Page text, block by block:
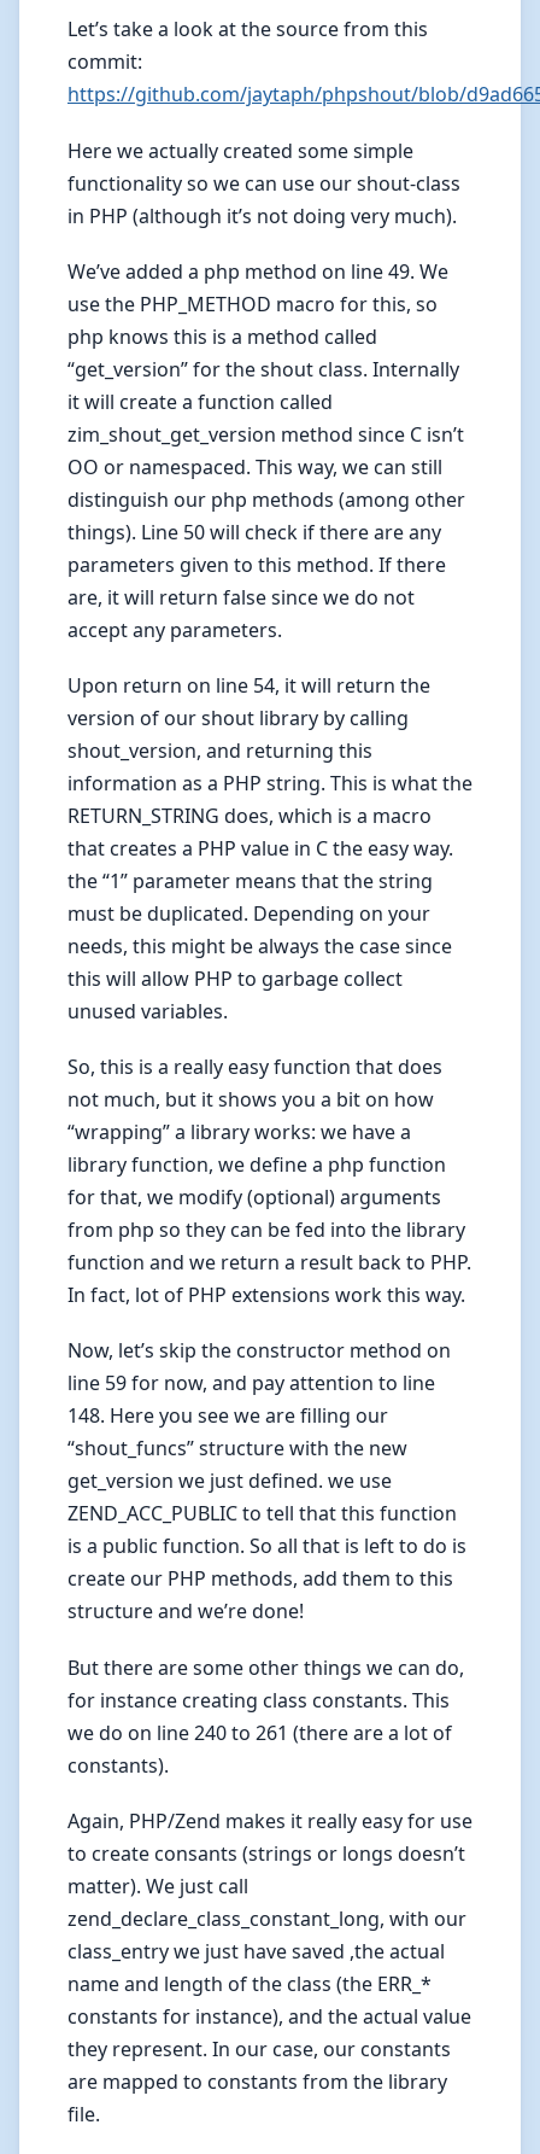
Let’s take a look at the source from this
commit:
https://github.com/jaytaph/phpshout/blob/
Here we actually created some simple
functionality so we can use our shout-class
in PHP (although it’s not doing very much).
We’ve added a php method on line 49. We
use the PHP_METHOD macro for this, so
php knows this is a method called
“get_version” for the shout class. Internally
it will create a function called
zim_shout_get_version method since C isn’t
OO or namespaced. This way, we can still
distinguish our php methods (among other
things). Line 50 will check if there are any
parameters given to this method. If there
are, it will return false since we do not
accept any parameters.
Upon return on line 54, it will return the
version of our shout library by calling
shout_version, and returning this
information as a PHP string. This is what the
RETURN_STRING does, which is a macro
that creates a PHP value in C the easy way.
the “1” parameter means that the string
must be duplicated. Depending on your
needs, this might be always the case since
this will allow PHP to garbage collect
unused variables.
So, this is a really easy function that does
not much, but it shows you a bit on how
“wrapping” a library works: we have a
library function, we define a php function
for that, we modify (optional) arguments
from php so they can be fed into the library
function and we return a result back to PHP.
In fact, lot of PHP extensions work this way.
Now, let’s skip the constructor method on
line 59 for now, and pay attention to line
148. Here you see we are filling our
“shout_funcs” structure with the new
get_version we just defined. we use
ZEND_ACC_PUBLIC to tell that this function
is a public function. So all that is left to do is
create our PHP methods, add them to this
structure and we’re done!
But there are some other things we can do,
for instance creating class constants. This
we do on line 240 to 261 (there are a lot of
constants).
Again, PHP/Zend makes it really easy for use
to create consants (strings or longs doesn’t
matter). We just call
zend_declare_class_constant_long, with our
class_entry we just have saved ,the actual
name and length of the class (the ERR_*
constants for instance), and the actual value
they represent. In our case, our constants
are mapped to constants from the library
file.